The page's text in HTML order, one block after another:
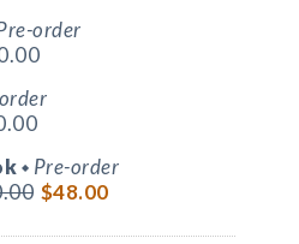
order
◆ Pre-order
$48.00